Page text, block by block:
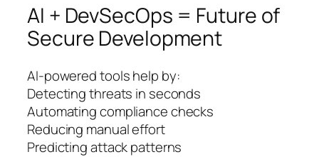
AI + DevSecOps = Future of
Secure Development
AI-powered tools help by:
Detecting threats in seconds
Automating compliance checks
Reducing manual effort
Predicting attack patterns